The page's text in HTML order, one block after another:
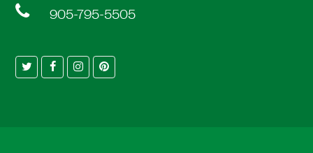
905-795-5505
TwitterFacebookInstagramPinterest